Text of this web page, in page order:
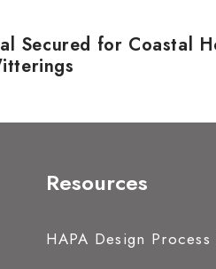
Secured for Coastal
Resources
HAPA Design